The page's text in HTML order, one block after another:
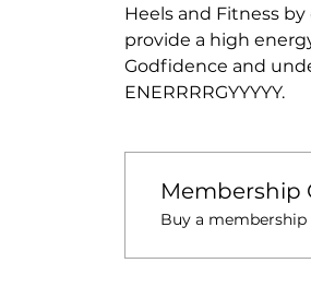
Heels and Fitness
provide a high
Godfidence and
ENERRRRGYYYYY.
Membership
Buy a